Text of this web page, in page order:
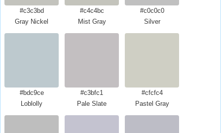
#c3c3bd
Gray Nickel
#c4c4bc
Mist Gray
#c0c0c0
Silver
#bdc9ce
Loblolly
#c3bfc1
Pale Slate
#cfcfc4
Pastel Gray